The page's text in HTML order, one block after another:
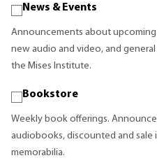
News & Events
Announcements about
new audio and video, and
the Mises Institute.
Bookstore
Weekly book offerings.
audiobooks, discounted and sale
memorabilia.